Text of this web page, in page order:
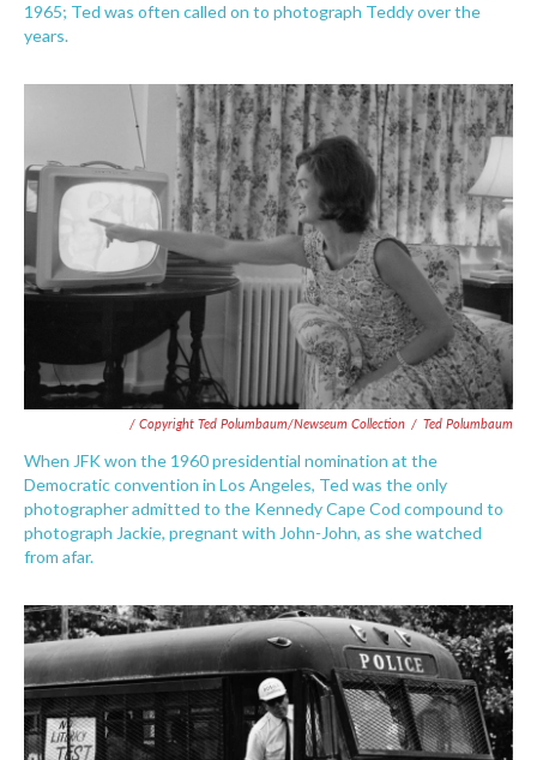
1965; Ted was often called on to photograph Teddy over the
years.
/ Copyright Ted Polumbaum/Newseum Collection / Ted Polumbaum
When JFK won the 1960 presidential nomination at the
Democratic convention in Los Angeles, Ted was the only
photographer admitted to the Kennedy Cape Cod compound to
photograph Jackie, pregnant with John-John, as she watched
from afar.